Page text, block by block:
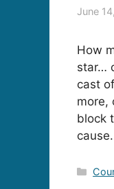
June
How
star…
cast
more,
block
cause.